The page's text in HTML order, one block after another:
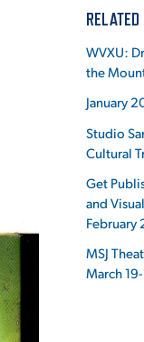
WVXU:
the
January
Studio
Cultural
Get
and
February
MSJ
March